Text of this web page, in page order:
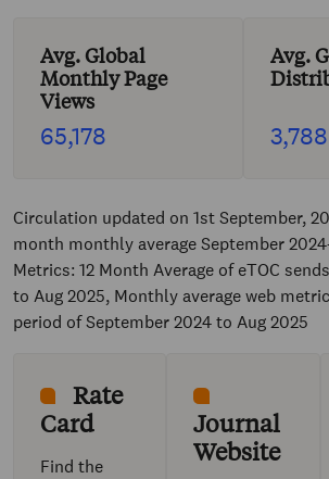
Avg. Global
Monthly Page
Views
65,178
Avg.
3,788
Circulation updated on 1st September,
month monthly average September
Metrics: 12 Month Average of eTOC
to Aug 2025, Monthly average web
period of September 2024 to Aug 2025
Rate
Card
Find the
Journal
Website